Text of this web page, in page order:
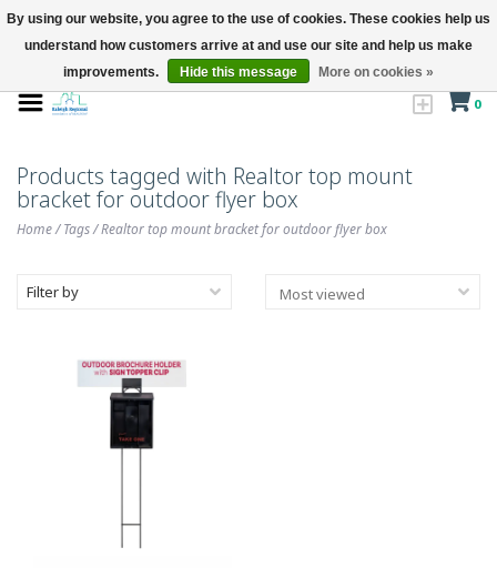
0
Products tagged with Realtor top mount
bracket for outdoor flyer box
Home/Tags/Realtor top mount bracket for outdoor flyer box
Filter by
By using our website, you agree to the use of cookies. These cookies help us
understand how customers arrive at and use our site and help us make
improvements.
Hide this message More on cookies »